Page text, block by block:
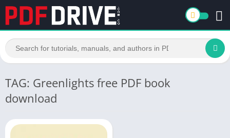
TAG: Greenlights free PDF book
download